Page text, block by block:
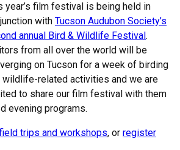
year’s film festival is being held in
with Tucson Audubon Society’s
annual Bird & Wildlife Festival .
from all over the world will be
on Tucson for a week of birding
wildlife-related activities and we are
to share our film festival with them
evening programs.
trips and workshops, or register